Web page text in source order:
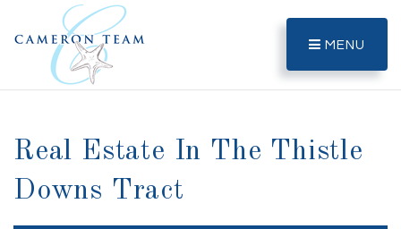
MENU
Real Estate In The Thistle
Downs Tract